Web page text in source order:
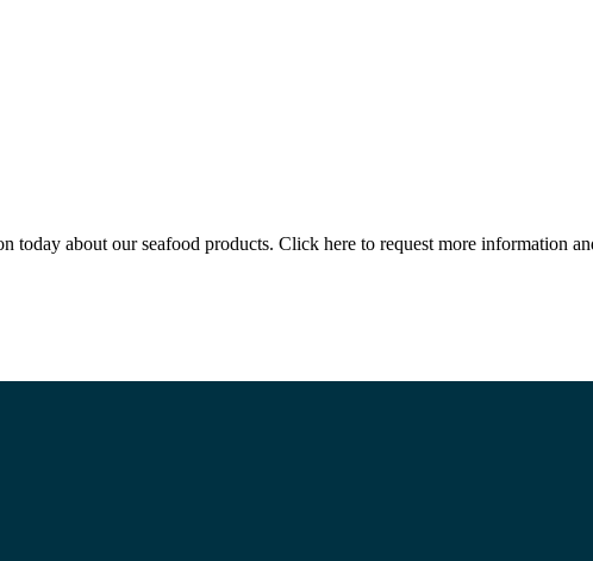
today about our seafood products. Click here to request more information